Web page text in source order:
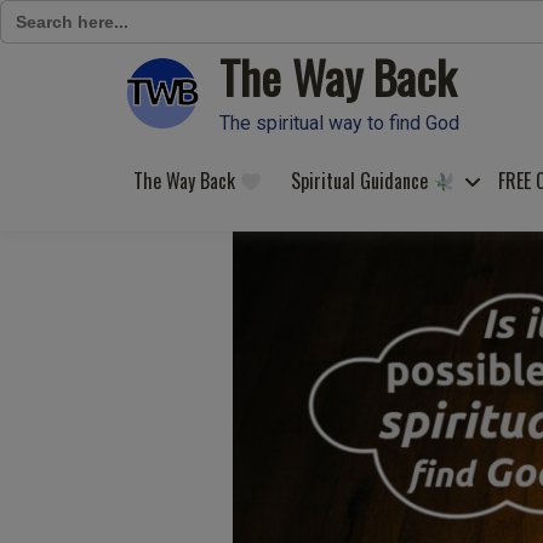
Search
for:
The Way Back
The spiritual way to find God
The Way Back Spiritual Guidance